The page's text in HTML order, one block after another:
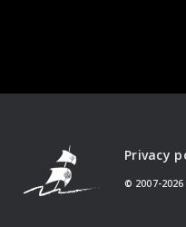
Privacy
© 2007-